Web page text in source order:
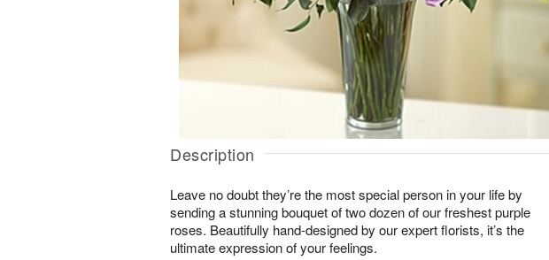
Description
Leave no doubt they’re the most special person in your life by
sending a stunning bouquet of two dozen of our freshest purple
roses. Beautifully hand-designed by our expert florists, it’s the
ultimate expression of your feelings.